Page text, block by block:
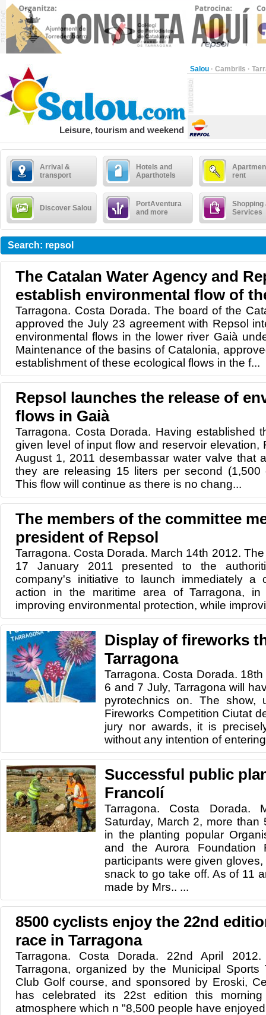
Salou · Cambrils ·
Leisure, tourism and weekend
Arrival &
transport
Hotels and
Aparthotels
rent
Discover Salou
PortAventura
and more
Shopping
Services
Search: repsol
The Catalan Water Agency and
establish environmental flow of
Tarragona. Costa Dorada. The board of the
approved the July 23 agreement with Repsol
environmental flows in the lower river Gaià
Maintenance of the basins of Catalonia,
establishment of these ecological flows in the f...
Repsol launches the release of
flows in Gaià
Tarragona. Costa Dorada. Having established
given level of input flow and reservoir elevation,
August 1, 2011 desembassar water valve that
they are releasing 15 liters per second (1,500
This flow will continue as there is no chang...
The members of the committee
president of Repsol
Tarragona. Costa Dorada. March 14th 2012.
17 January 2011 presented to the
company's initiative to launch immediately a
action in the maritime area of ​​Tarragona,
improving environmental protection, while
Display of fireworks
Tarragona
Tarragona. Costa Dorada.
6 and 7 July, Tarragona will
pyrotechnics on. The show,
Fireworks Competition Ciutat
jury nor awards, it is
without any intention of
Successful public
Francolí
Tarragona. Costa Dorada.
Saturday, March 2, more than
in the planting popular
and the Aurora Foundation
participants were given
snack to go take off. As of 11
made by Mrs.. ...
8500 cyclists enjoy the 22nd
race in Tarragona
Tarragona. Costa Dorada. 22nd April
Tarragona, organized by the Municipal Sports
Club Golf course, and sponsored by Eroski,
has celebrated its 22st edition this
atmosphere which n "8,500 people have